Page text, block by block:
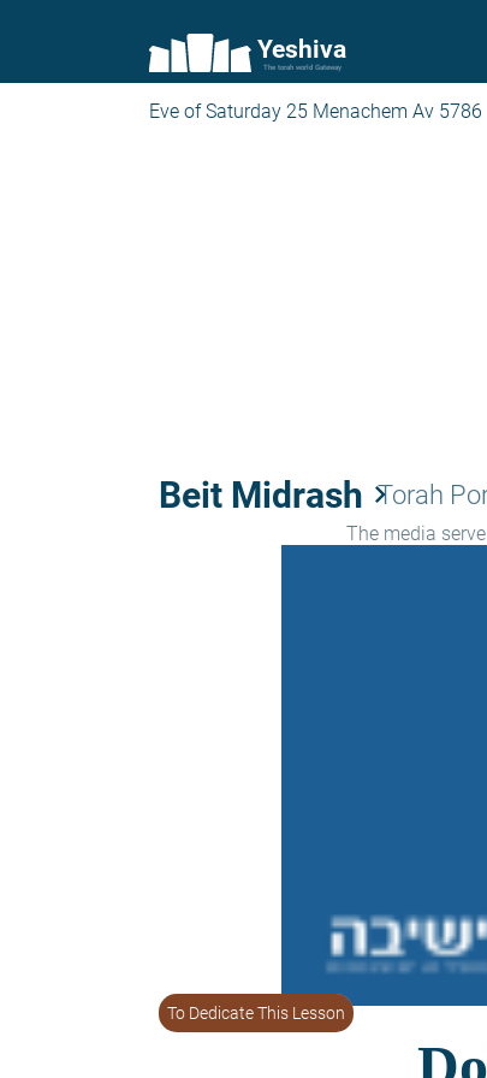
Yeshiva
The torah world Gateway
Eve of Saturday 25 Menachem Av 5786
Beit Midrash keyboard_arrow_right
Torah
The media
To Dedicate This Lesson